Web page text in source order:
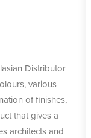
Distributor
various
of finishes,
that gives a
architects and